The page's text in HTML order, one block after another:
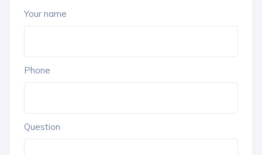
Your name
Phone
Question